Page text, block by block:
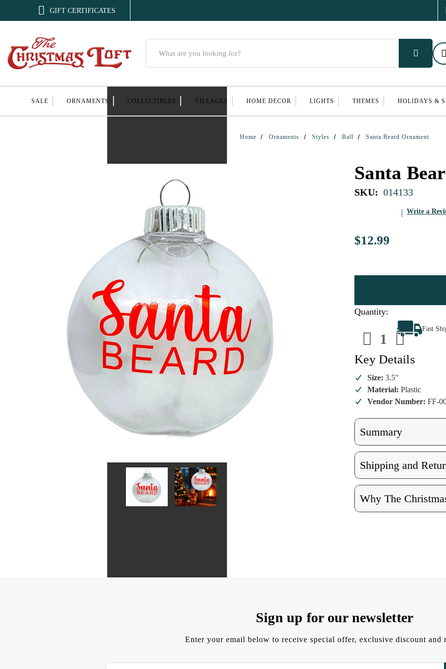
 GIFT CERTIFICATES
SALE ORNAMENTS COLLECTIBLES VILLAGES HOME DECOR LIGHTS THEMES HOLIDAYS &
Home Ornaments Styles Ball Santa Beard Ornament
Santa
SKU: 014133
Write a
$12.99
Quantity:
Decrease
Quantity
of
Santa
Beard
Ornament
of
Santa
Beard
Fast
Key Details
Size: 3.5"
Material: Plastic
Vendor Number: FF-
Summary
Shipping and
Why The
Sign up for our newsletter
Enter your email below to receive special offer, exclusive discount and